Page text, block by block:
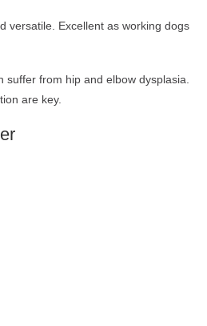
versatile. Excellent as working dogs
suffer from hip and elbow dysplasia.
are key.